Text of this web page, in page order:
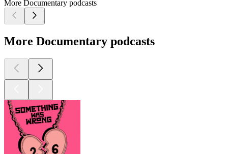
More Documentary podcasts
More Documentary podcasts